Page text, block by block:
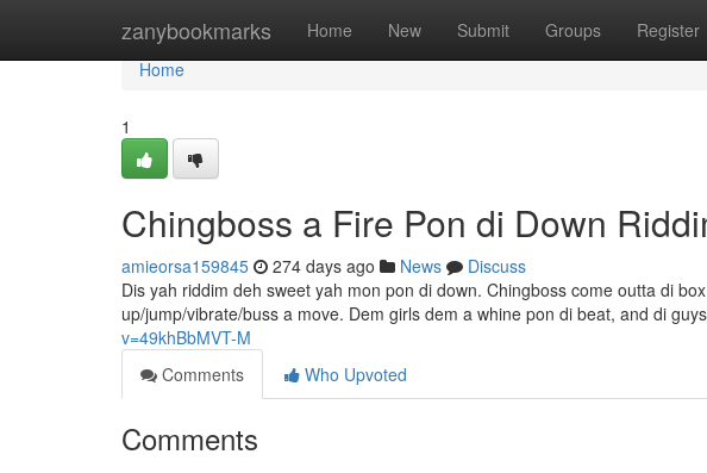
zanybookmarks Home New Submit Groups Register
Home
Home
1
Chingboss a Fire Pon di Down
amieorsa159845 274 days ago News
Discuss
Dis yah riddim deh sweet yah mon pon di down. Chingboss come outta di
up/jump/vibrate/buss a move. Dem girls dem a whine pon di beat, and di
v=49khBbMVT-M
Comments
Who Upvoted
Comments